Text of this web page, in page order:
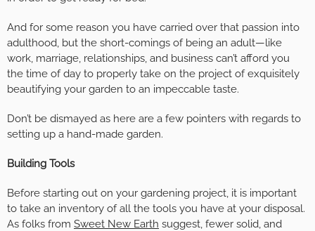
And for some reason you have carried over that passion into
adulthood, but the short-comings of being an adult—like
work, marriage, relationships, and business can’t afford you
the time of day to properly take on the project of exquisitely
beautifying your garden to an impeccable taste.
Don’t be dismayed as here are a few pointers with regards to
setting up a hand-made garden.
Building Tools
Before starting out on your gardening project, it is important
to take an inventory of all the tools you have at your disposal.
As folks from Sweet New Earth suggest, fewer solid, and